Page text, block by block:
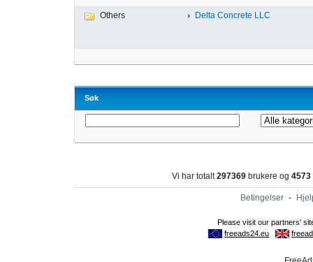
Others Delta Concrete LLC
Søk
Vi har totalt297369 brukere og 4573
Betingelser -